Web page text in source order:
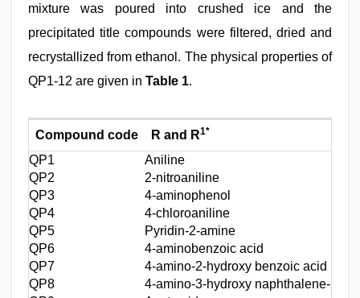
mixture was poured into crushed ice and the
precipitated title compounds were filtered, dried and
recrystallized from ethanol. The physical properties of
QP1-12 are given in Table 1.
Compound code R and R1*
QP1
Aniline
QP2
2‑nitroaniline
QP3
4‑aminophenol
QP4
4‑chloroaniline
QP5
Pyridin‑2‑amine
QP6
4‑aminobenzoic acid
QP7
4‑amino‑2‑hydroxy benzoic acid
QP8
4‑amino‑3‑hydroxy